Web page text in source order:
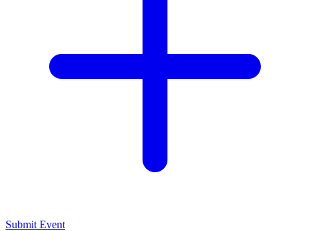
Submit Event